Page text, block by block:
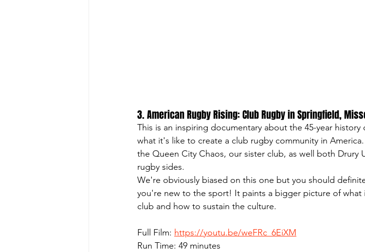
3. American Rugby Rising: Club Rugby in Springfield,
This is an inspiring documentary about the 45-year
what it's like to create a club rugby community in
the Queen City Chaos, our sister club, as well both Drury
rugby sides.
We're obviously biased on this one but you should
you're new to the sport! It paints a bigger picture of
club and how to sustain the culture.
Full Film: https://youtu.be/weFRc_6EiXM
Run Time: 49 minutes